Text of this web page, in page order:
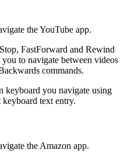
the YouTube app.
FastForward and Rewind
to navigate between videos
commands.
keyboard you navigate using
text entry.
the Amazon app.